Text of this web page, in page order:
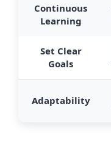
Continuous
Learning
Set Clear
Goals
Adaptability